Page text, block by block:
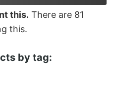
this. There are 81
this.
by tag: